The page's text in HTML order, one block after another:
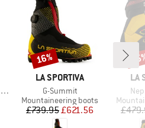
BRAND
LA SPORTIVA
Item(s)
G-Summit
Product group
Mountaineering boots
Price
£739.95Reduced Price
£621.56
Discount
16%
LA